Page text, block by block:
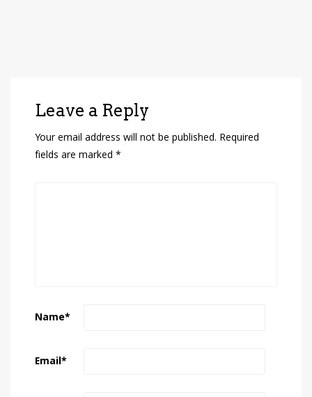
Leave a Reply
Your email address will not be published. Required
fields are marked *
Name*
Email*